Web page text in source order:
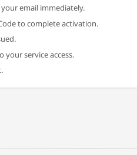
email immediately.
to complete activation.
your service access.